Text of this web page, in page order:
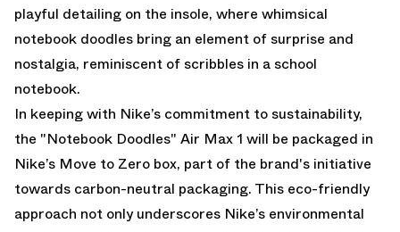
playful detailing on the insole, where whimsical
notebook doodles bring an element of surprise and
nostalgia, reminiscent of scribbles in a school
notebook.
In keeping with Nike’s commitment to sustainability,
the "Notebook Doodles" Air Max 1 will be packaged in
Nike’s Move to Zero box, part of the brand's initiative
towards carbon-neutral packaging. This eco-friendly
approach not only underscores Nike’s environmental